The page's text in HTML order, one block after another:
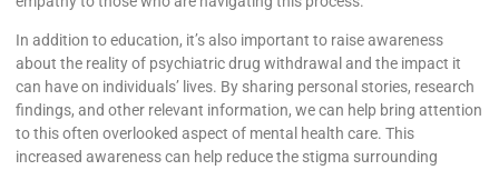
In addition to education, it’s also important to raise awareness
about the reality of psychiatric drug withdrawal and the impact it
can have on individuals’ lives. By sharing personal stories, research
findings, and other relevant information, we can help bring attention
to this often overlooked aspect of mental health care. This
increased awareness can help reduce the stigma surrounding